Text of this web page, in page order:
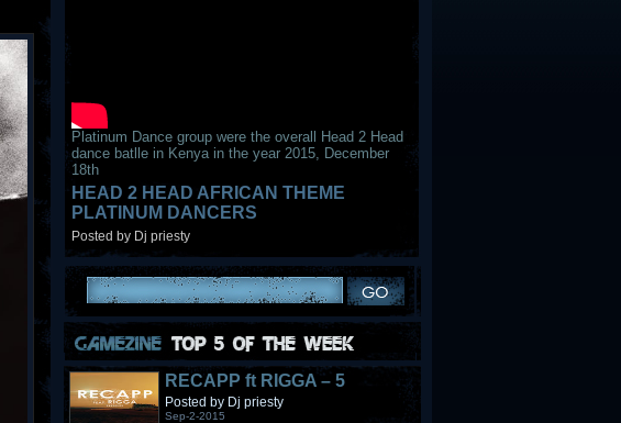
Platinum Dance group were the overall Head 2 Head
dance batlle in Kenya in the year 2015, December
18th
HEAD 2 HEAD AFRICAN THEME
PLATINUM DANCERS
Posted by Dj priesty
RECAPP ft RIGGA – 5
STONES
Posted by Dj priesty
Sep-2-2015